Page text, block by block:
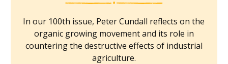
In our 100th issue, Peter Cundall reflects on the
organic growing movement and its role in
countering the destructive effects of industrial
agriculture.